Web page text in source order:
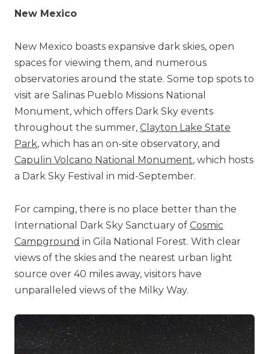
New Mexico
New Mexico boasts expansive dark skies, open
spaces for viewing them, and numerous
observatories around the state. Some top spots to
visit are Salinas Pueblo Missions National
Monument, which offers Dark Sky events
throughout the summer, Clayton Lake State
Park, which has an on-site observatory, and
Capulin Volcano National Monument, which hosts
a Dark Sky Festival in mid-September.
For camping, there is no place better than the
International Dark Sky Sanctuary of Cosmic
Campground in Gila National Forest. With clear
views of the skies and the nearest urban light
source over 40 miles away, visitors have
unparalleled views of the Milky Way.